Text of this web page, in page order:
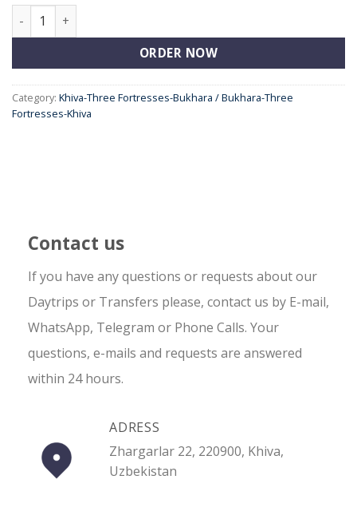
A Sedan (1-3 people) quantity
ORDER NOW
Category: Khiva-Three Fortresses-Bukhara / Bukhara-Three
Fortresses-Khiva
Contact us
If you have any questions or requests about our
Daytrips or Transfers please, contact us by E-mail,
WhatsApp, Telegram or Phone Calls. Your
questions, e-mails and requests are answered
within 24 hours.
ADRESS
Zhargarlar 22, 220900, Khiva,
Uzbekistan